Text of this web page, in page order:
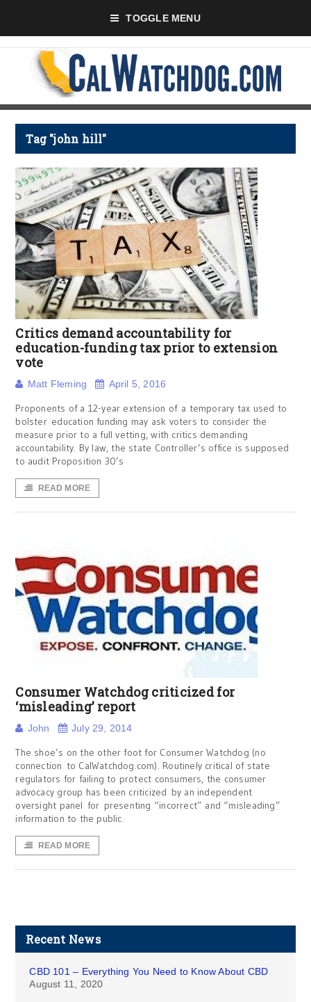
TOGGLE MENU
Tag "john hill"
Critics demand accountability for
education-funding tax prior to extension
vote
Matt Fleming April 5, 2016
Proponents of a 12-year extension of a temporary tax used to
bolster education funding may ask voters to consider the
measure prior to a full vetting, with critics demanding
accountability. By law, the state Controller’s office is supposed
to audit Proposition 30’s
READ MORE
Consumer Watchdog criticized for
‘misleading’ report
John July 29, 2014
The shoe’s on the other foot for Consumer Watchdog (no
connection to CalWatchdog.com). Routinely critical of state
regulators for failing to protect consumers, the consumer
advocacy group has been criticized by an independent
oversight panel for presenting “incorrect” and “misleading”
information to the public.
READ MORE
Recent News
CBD 101 – Everything You Need to Know About CBD
August 11, 2020